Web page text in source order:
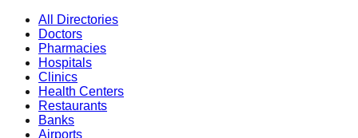
All Directories
Doctors
Pharmacies
Hospitals
Clinics
Health Centers
Restaurants
Banks
Airports